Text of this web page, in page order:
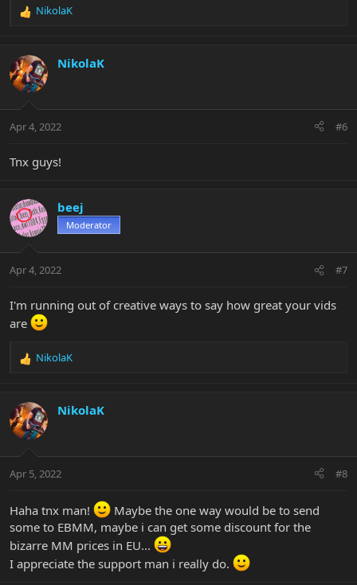
R
c
t
i
s
NikolaK
NikolaK
Apr 4, 2022 #6
Tnx guys!
beej
Moderator
Apr 4, 2022 #7
I'm running out of creative ways to say how great your vids
are
R
c
t
i
s
NikolaK
NikolaK
Apr 5, 2022 #8
Haha tnx man!
Maybe the one way would be to send
some to EBMM, maybe i can get some discount for the
bizarre MM prices in EU...
I appreciate the support man i really do.